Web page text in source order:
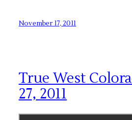
November 17, 2011
True West
27, 2011